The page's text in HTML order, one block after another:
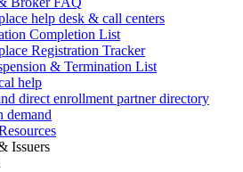
help desk & call centers
Completion List
Registration Tracker
& Termination List
help
direct enrollment partner directory
demand
Issuers